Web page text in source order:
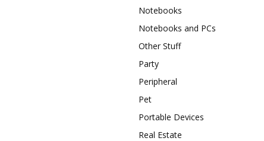
Notebooks
Notebooks and PCs
Other Stuff
Party
Peripheral
Pet
Portable Devices
Real Estate